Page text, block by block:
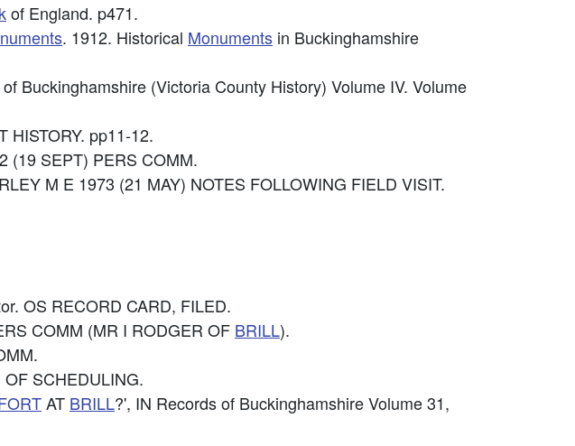
of England. p471.
. 1912. Historical Monuments in Buckinghamshire
Buckinghamshire (Victoria County History) Volume IV. Volume
HISTORY. pp11-12.
(19 SEPT) PERS COMM.
M E 1973 (21 MAY) NOTES FOLLOWING FIELD VISIT.
OS RECORD CARD, FILED.
COMM (MR I RODGER OF BRILL).
SCHEDULING.
AT BRILL?', IN Records of Buckinghamshire Volume 31,